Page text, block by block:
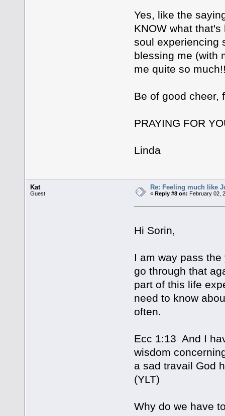
Yes, like the
KNOW what
soul experiencing
blessing me (with
me quite so
Be of good cheer,
PRAYING FOR
Linda
Kat
Guest
Re: Feeling much like
«Reply #8 on: February 02,
Hi Sorin,
I am way pass
go through that
part of this life
need to know
often.
Ecc 1:13 And I
wisdom
a sad travail God
(YLT)
Why do we have